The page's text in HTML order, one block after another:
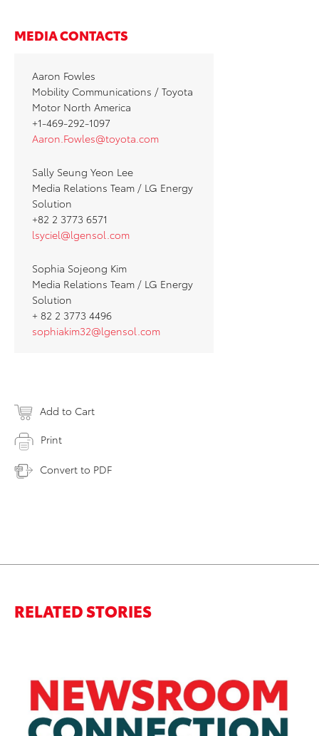
MEDIA CONTACTS
Aaron Fowles
Mobility Communications / Toyota
Motor North America
+1-469-292-1097
Aaron.Fowles@toyota.com
Sally Seung Yeon Lee
Media Relations Team / LG Energy
Solution
+82 2 3773 6571
lsyciel@lgensol.com
Sophia Sojeong Kim
Media Relations Team / LG Energy
Solution
+ 82 2 3773 4496
sophiakim32@lgensol.com
Add to Cart
Print
Convert to PDF
RELATED STORIES